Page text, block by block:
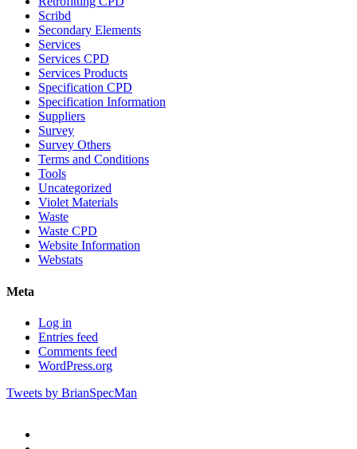
Scribd
Secondary Elements
Services
Services CPD
Services Products
Specification CPD
Specification Information
Suppliers
Survey
Survey Others
Terms and Conditions
Tools
Uncategorized
Violet Materials
Waste
Waste CPD
Website Information
Webstats
Meta
Log in
Entries feed
Comments feed
WordPress.org
Tweets by BrianSpecMan